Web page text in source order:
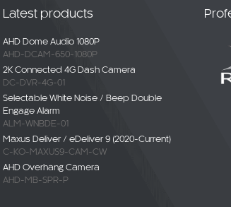
Latest products
AHD Dome Audio 1080P
AHD-DCAM-650-1080P
2K Connected 4G Dash Camera
DC-DVR-4G-01
Selectable White Noise / Beep Double
Engage Alarm
ALM-WNBDE-01
Maxus Deliver / eDeliver 9 (2020-Current)
C-KO-MAXUS9-CAM-CW
AHD Overhang Camera
AHD-MB-SPR-P